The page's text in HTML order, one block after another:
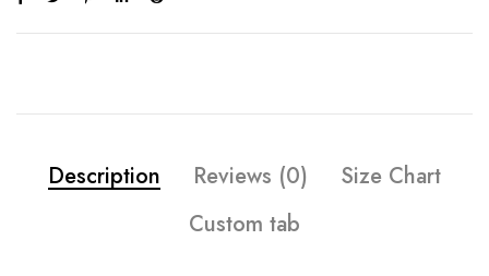
Description Reviews (0)
Size Chart
Custom tab